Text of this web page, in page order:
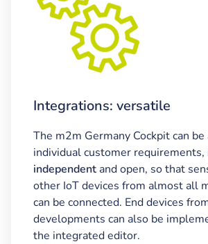
Integrations: versatile
The m2m Germany Cockpit can
individual customer requirements,
independent and open, so that
other IoT devices from almost all
can be connected. End devices
developments can also be
the integrated editor.